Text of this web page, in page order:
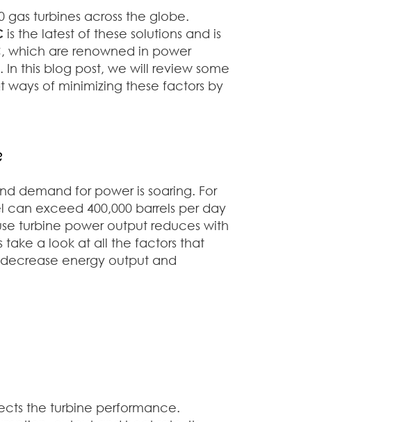
gas turbines across the globe.
is the latest of these solutions and is
which are renowned in power
this blog post, we will review some
ways of minimizing these factors by
demand for power is soaring. For
exceed 400,000 barrels per day
turbine power output reduces with
take a look at all the factors that
energy output and
the turbine performance.